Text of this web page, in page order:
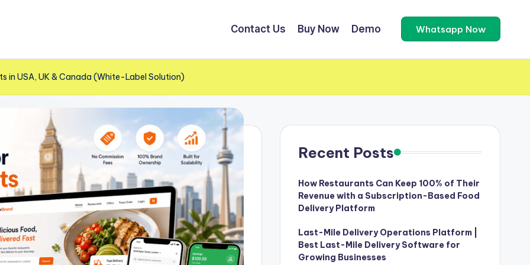
Contact Us Buy Now Demo Whatsapp Now
in USA, UK & Canada (White-Label Solution)
Recent Posts
How Restaurants Can Keep 100% of Their
Revenue with a Subscription-Based Food
Delivery Platform
Last-Mile Delivery Operations Platform |
Best Last-Mile Delivery Software for
Growing Businesses